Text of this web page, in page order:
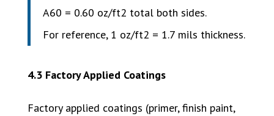
A60 = 0.60 oz/ft2 total both sides.
For reference, 1 oz/ft2 = 1.7 mils thickness.
4.3 Factory Applied Coatings
Factory applied coatings (primer, finish paint,